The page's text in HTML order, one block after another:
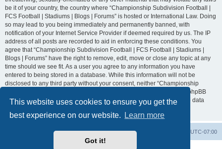
This website uses cookies to ensure you get the
best experience on our website.
Learn more
Got it!
be it of your country, the country where “Championship Subdivision Football |
FCS Football | Stadiums | Blogs | Forums” is hosted or International Law. Doing
so may lead to you being immediately and permanently banned, with
notification of your Internet Service Provider if deemed required by us. The IP
address of all posts are recorded to aid in enforcing these conditions. You
agree that “Championship Subdivision Football | FCS Football | Stadiums |
Blogs | Forums” have the right to remove, edit, move or close any topic at any
time should we see fit. As a user you agree to any information you have
entered to being stored in a database. While this information will not be
disclosed to any third party without your consent, neither “Championship
Subdivision Football | FCS Football | Stadiums | Blogs | Forums” nor phpBB
shall be held responsible for any hacking attempt that may lead to the data
UTC-07:00
Delete cookies
Contact us